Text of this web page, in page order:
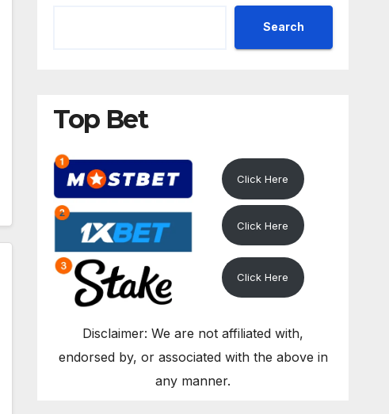
Search
Top Bet
Click Here
Click Here
Click Here
Disclaimer: We are not affiliated with,
endorsed by, or associated with the above in
any manner.